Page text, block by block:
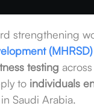
strengthening
(MHRSD)
testing
to individuals
Saudi Arabia.